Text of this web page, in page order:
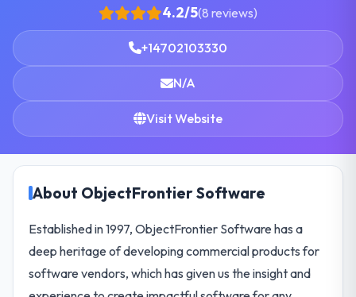
4.2/5(8 reviews)
+14702103330
N/A
Visit Website
About ObjectFrontier Software
Established in 1997, ObjectFrontier Software has a
deep heritage of developing commercial products for
software vendors, which has given us the insight and